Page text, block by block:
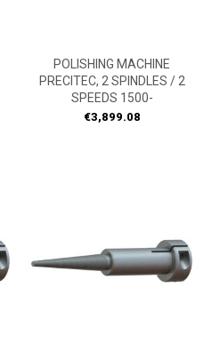
POLISHING MACHINE
PRECITEC, 2 SPINDLES / 2
SPEEDS 1500-
Price
€3,899.08